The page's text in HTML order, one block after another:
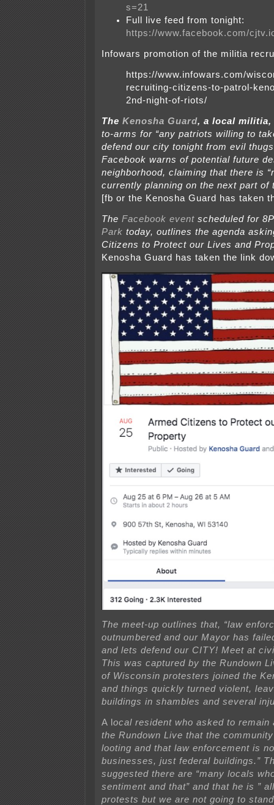
s=21
Full live feed from tonight:
https://www.facebook.com/
Infowars promotion of the militia
https://www.infowars.com/
recruiting-citizens-to-patrol-
2nd-night-of-riots/
The Kenosha Guard, a local militia,
to-arms for “any patriots willing to
defend our city tonight from evil
Facebook warns of potential future
neighborhood, claiming that there is
currently planning on the next part of
[fb or the Kenosha Guard has taken
The Facebook event scheduled for
Park today, outlines the agenda
Citizens to Protect our Lives and
Kenosha Guard has taken the link
The meet-up outlines that, “law
outnumbered and our Mayor has
and lets defend our CITY! Meet at
This was captured by the Rundown
of Wisconsin protesters joined the
and things quickly turned violent,
buildings in shambles and several
A l ocal resident who asked to remain
the Rundown Live that the
looting and that law enforcement is
businesses, just federal buildings.”
suggested there are “many locals
sentiment and that” and that he is ”
protests but we are not going to